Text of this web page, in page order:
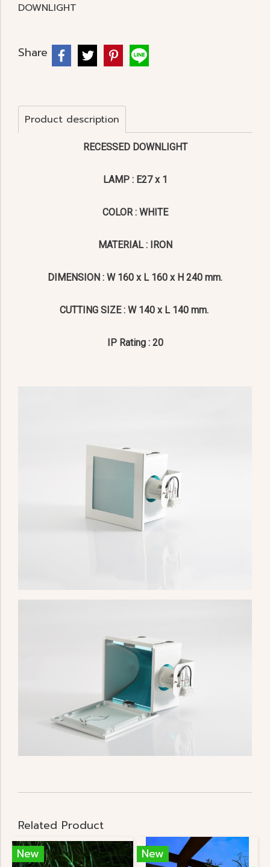
DOWNLIGHT
Share
Product description
RECESSED DOWNLIGHT
LAMP : E27 x 1
COLOR : WHITE
MATERIAL : IRON
DIMENSION : W 160 x L 160 x H 240 mm.
CUTTING SIZE : W 140 x L 140 mm.
IP Rating : 20
Related Product
New
New